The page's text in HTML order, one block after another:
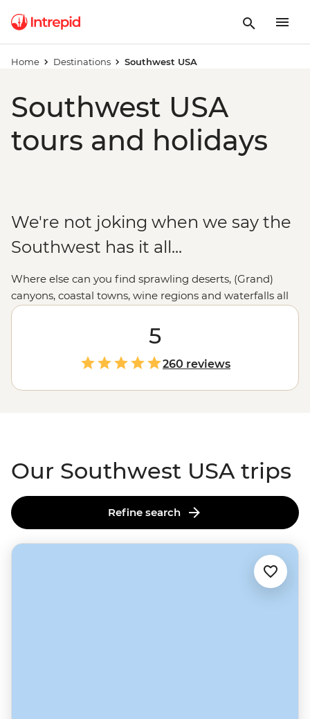
Home Destinations Southwest USA
Southwest USA
tours and holidays
We're not joking when we say the
Southwest has it all...
Where else can you find sprawling deserts, (Grand)
canyons, coastal towns, wine regions and waterfalls all
within one region? Whether you want to weave
soaring slot canyons, get a taste of old-
fashioned Americana on the iconic Route 66 or explore
unique cactus gardens, big adventures
await. Throw in a passionate local leader, a small group
of like-minded travellers and some legendary
5
260 reviews
Our Southwest USA trips
Refine search